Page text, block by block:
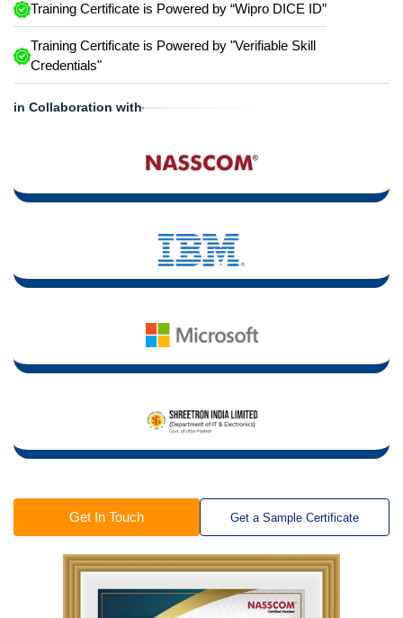
Training Certificate is Powered by “Wipro DICE ID”
Training Certificate is Powered by "Verifiable Skill
Credentials"
in Collaboration with
Get In Touch Get a Sample Certificate